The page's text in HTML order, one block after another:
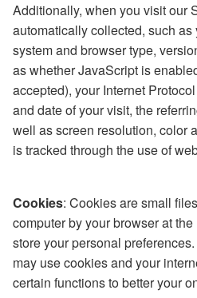
Additionally, when you visit our
automatically collected, such
system and browser type,
as whether JavaScript is
accepted), your Internet
and date of your visit, the
well as screen resolution, color
is tracked through the use of
Cookies: Cookies are small
computer by your browser at
store your personal
may use cookies and your
certain functions to better your